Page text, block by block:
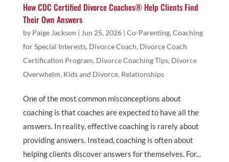
How CDC Certified Divorce Coaches® Help Clients Find
Their Own Answers
by Paige Jackson | Jun 25, 2026| Co-Parenting, Coaching
for Special Interests, Divorce Coach, Divorce Coach
Certification Program, Divorce Coaching Tips, Divorce
Overwhelm, Kids and Divorce, Relationships
One of the most common misconceptions about
coaching is that coaches are expected to have all the
answers. In reality, effective coaching is rarely about
providing answers. Instead, coaching is often about
helping clients discover answers for themselves. For...